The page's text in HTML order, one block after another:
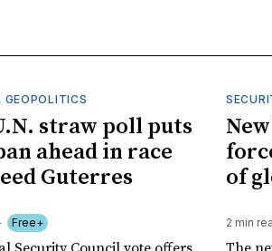
GEOPOLITICS
straw poll puts
ahead in race
Guterres
Free+
of
2 min